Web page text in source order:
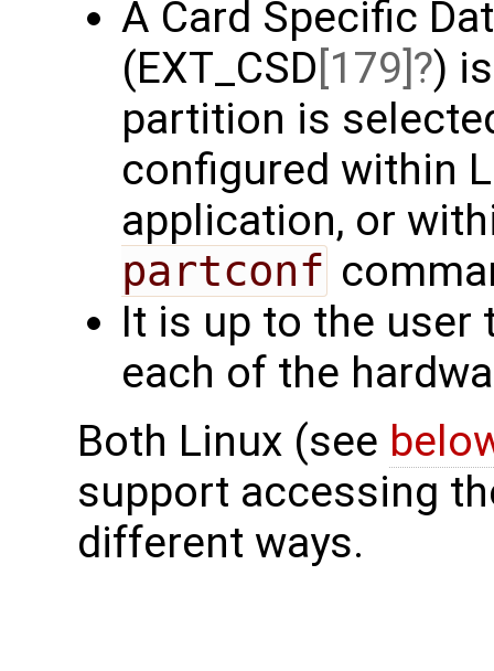
A Card Specific
(EXT_CSD[179] )
partition is
configured within
application, or
partconf
It is up to the user
each of the
Both Linux (see
support accessing
different ways.